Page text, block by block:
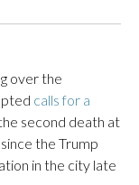
over the
calls for a
second death at
the Trump
in the city late